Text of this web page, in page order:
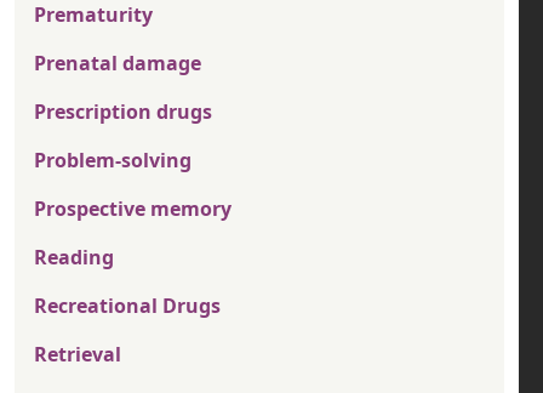
Prematurity
Prenatal damage
Prescription drugs
Problem-solving
Prospective memory
Reading
Recreational Drugs
Retrieval